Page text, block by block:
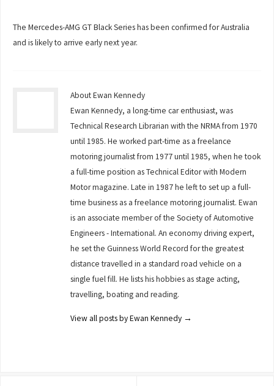
The Mercedes-AMG GT Black Series has been confirmed for Australia
and is likely to arrive early next year.
About Ewan Kennedy
Ewan Kennedy, a long-time car enthusiast, was
Technical Research Librarian with the NRMA from 1970
until 1985. He worked part-time as a freelance
motoring journalist from 1977 until 1985, when he took
a full-time position as Technical Editor with Modern
Motor magazine. Late in 1987 he left to set up a full-
time business as a freelance motoring journalist. Ewan
is an associate member of the Society of Automotive
Engineers - International. An economy driving expert,
he set the Guinness World Record for the greatest
distance travelled in a standard road vehicle on a
single fuel fill. He lists his hobbies as stage acting,
travelling, boating and reading.
View all posts by Ewan Kennedy →